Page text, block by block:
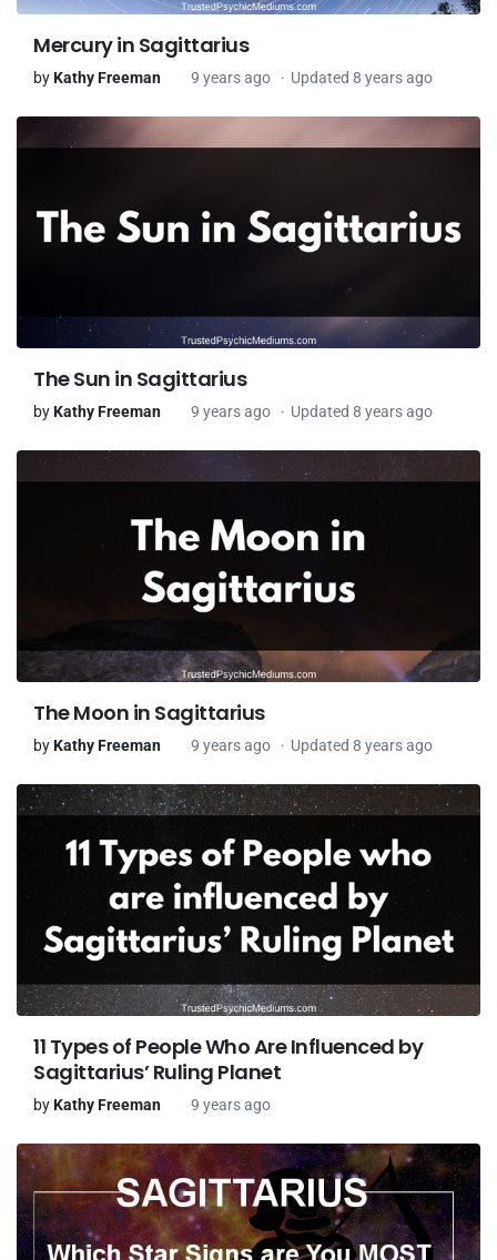
Mercury in Sagittarius
byKathy Freeman 9 years ago Updated 8 years ago
The Sun in Sagittarius
byKathy Freeman 9 years ago Updated 8 years ago
The Moon in Sagittarius
byKathy Freeman 9 years ago Updated 8 years ago
11 Types of People Who Are Influenced by
Sagittarius’ Ruling Planet
byKathy Freeman 9 years ago